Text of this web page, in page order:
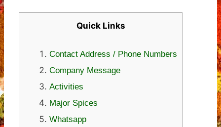
Quick Links
Contact Address / Phone Numbers
Company Message
Activities
Major Spices
Whatsapp